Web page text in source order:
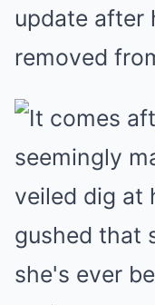
update after
removed